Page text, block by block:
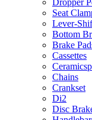
Dropper
Seat
Lever-
Bottom
Brake
Cassettes
Chains
Crankset
Di2
Disc